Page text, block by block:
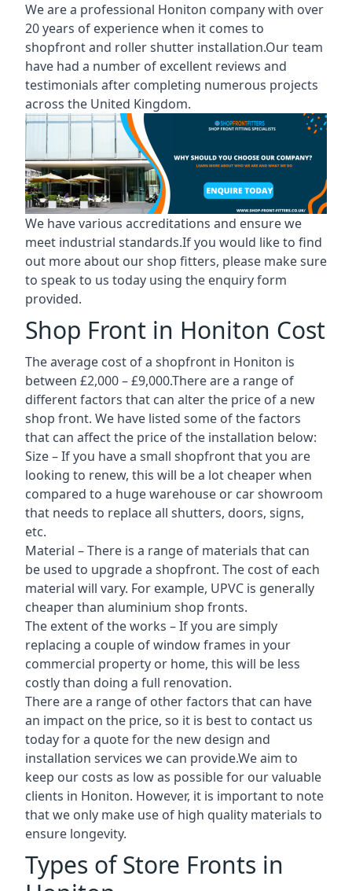
We are a professional Honiton company with over
20 years of experience when it comes to
shopfront and roller shutter installation.Our team
have had a number of excellent reviews and
testimonials after completing numerous projects
across the United Kingdom.
We have various accreditations and ensure we
meet industrial standards.If you would like to find
out more about our shop fitters, please make sure
to speak to us today using the enquiry form
provided.
Shop Front in Honiton Cost
The average cost of a shopfront in Honiton is
between £2,000 – £9,000.There are a range of
different factors that can alter the price of a new
shop front. We have listed some of the factors
that can affect the price of the installation below:
Size – If you have a small shopfront that you are
looking to renew, this will be a lot cheaper when
compared to a huge warehouse or car showroom
that needs to replace all shutters, doors, signs,
etc.
Material – There is a range of materials that can
be used to upgrade a shopfront. The cost of each
material will vary. For example, UPVC is generally
cheaper than aluminium shop fronts.
The extent of the works – If you are simply
replacing a couple of window frames in your
commercial property or home, this will be less
costly than doing a full renovation.
There are a range of other factors that can have
an impact on the price, so it is best to contact us
today for a quote for the new design and
installation services we can provide.We aim to
keep our costs as low as possible for our valuable
clients in Honiton. However, it is important to note
that we only make use of high quality materials to
ensure longevity.
Types of Store Fronts in